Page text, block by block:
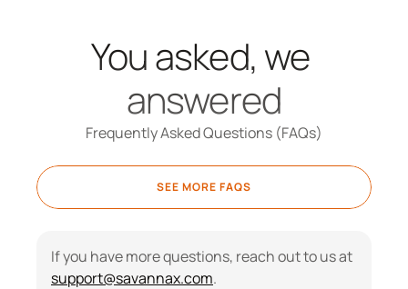
You asked, we
answered
Frequently Asked Questions (FAQs)
SEE MORE FAQS
support@savannax.com.